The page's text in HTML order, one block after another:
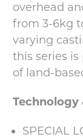
overhead
from 3-6kg
varying
this series
of land-
Technology
SPECIAL